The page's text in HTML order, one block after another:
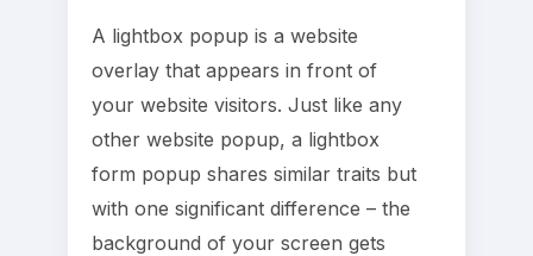
A lightbox popup is a website
overlay that appears in front of
your website visitors. Just like any
other website popup, a lightbox
form popup shares similar traits but
with one significant difference – the
background of your screen gets